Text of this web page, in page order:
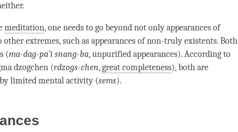
meditation, one needs to go beyond not only appearances of
extremes, such as appearances of non-truly existents. Both
(ma-dag-pa’i snang-ba, unpurified appearances). According to
dzogchen (rdzogs-chen,great completeness), both are
by limited mental activity (sems).